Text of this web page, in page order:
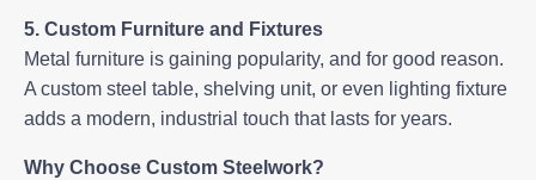
5. Custom Furniture and Fixtures
Metal furniture is gaining popularity, and for good reason.
A custom steel table, shelving unit, or even lighting fixture
adds a modern, industrial touch that lasts for years.
Why Choose Custom Steelwork?